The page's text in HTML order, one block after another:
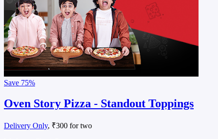
Save 75%
Oven Story Pizza - Standout Toppings
Delivery Only, ₹300 for two